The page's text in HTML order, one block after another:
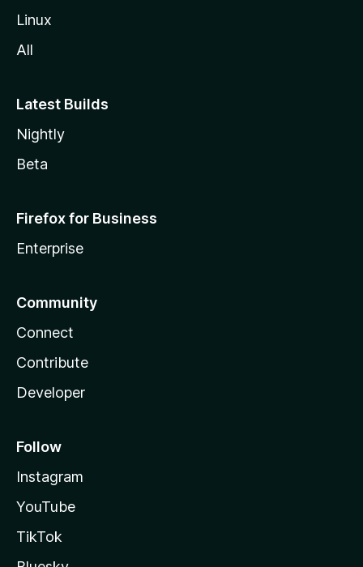
Linux
All
Latest Builds
Nightly
Beta
Firefox for Business
Enterprise
Community
Connect
Contribute
Developer
Follow
Instagram
YouTube
TikTok